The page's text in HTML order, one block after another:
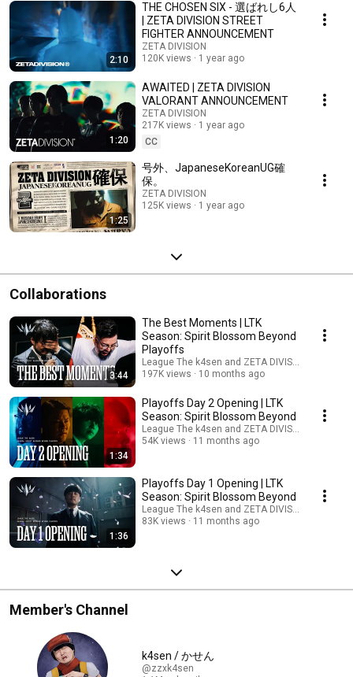
2:10
THE CHOSEN SIX - 選ばれし6人
| ZETA DIVISION STREET
FIGHTER ANNOUNCEMENT
ZETA DIVISION
120K views
1 year ago
1:20
AWAITED | ZETA DIVISION
VALORANT ANNOUNCEMENT
ZETA DIVISION
217K views
1 year ago
CC
1:25
号外、JapaneseKoreanUG確
保。
ZETA DIVISION
125K views
1 year ago
Collaborations
3:44
The Best Moments | LTK
Season: Spirit Blossom Beyond
Playoffs
League The k4sen and ZETA DIVISION
197K views
10 months ago
1:34
Playoffs Day 2 Opening | LTK
Season: Spirit Blossom Beyond
League The k4sen and ZETA DIVISION
54K views
11 months ago
1:36
Playoffs Day 1 Opening | LTK
Season: Spirit Blossom Beyond
League The k4sen and ZETA DIVISION
83K views
11 months ago
Member's Channel
k4sen / かせん
@zzxk4sen